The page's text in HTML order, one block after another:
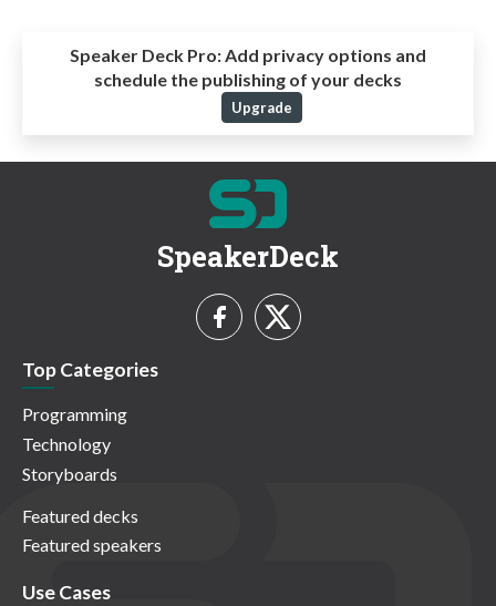
Speaker Deck Pro:Add privacy options and
schedule the publishing of your decks
Upgrade
SpeakerDeck
Top Categories
Programming
Technology
Storyboards
Featured decks
Featured speakers
Use Cases